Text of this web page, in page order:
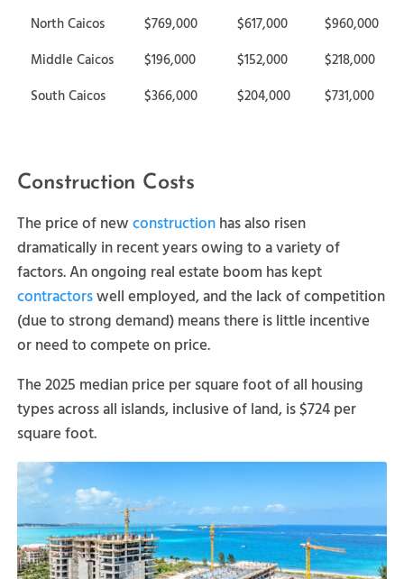
North Caicos
$769,000 $617,000
$960,000
Middle Caicos
$196,000 $152,000
$218,000
South Caicos
$366,000 $204,000 $731,000
Construction Costs
The price of newconstructionhas also risen
dramatically in recent years owing to a variety of
factors. An ongoing real estate boom has kept
contractorswell employed, and the lack of competition
(due to strong demand) means there is little incentive
or need to compete on price.
The 2025 median price per square foot of all housing
types across all islands, inclusive of land, is $724 per
square foot.